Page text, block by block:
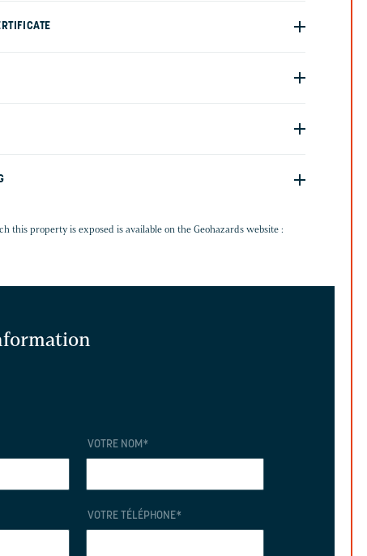
this property is exposed is available on the Geohazards website :
VOTRE NOM*
VOTRE TÉLÉPHONE*